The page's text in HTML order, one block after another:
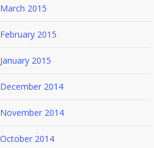
March 2015
February 2015
January 2015
December 2014
November 2014
October 2014